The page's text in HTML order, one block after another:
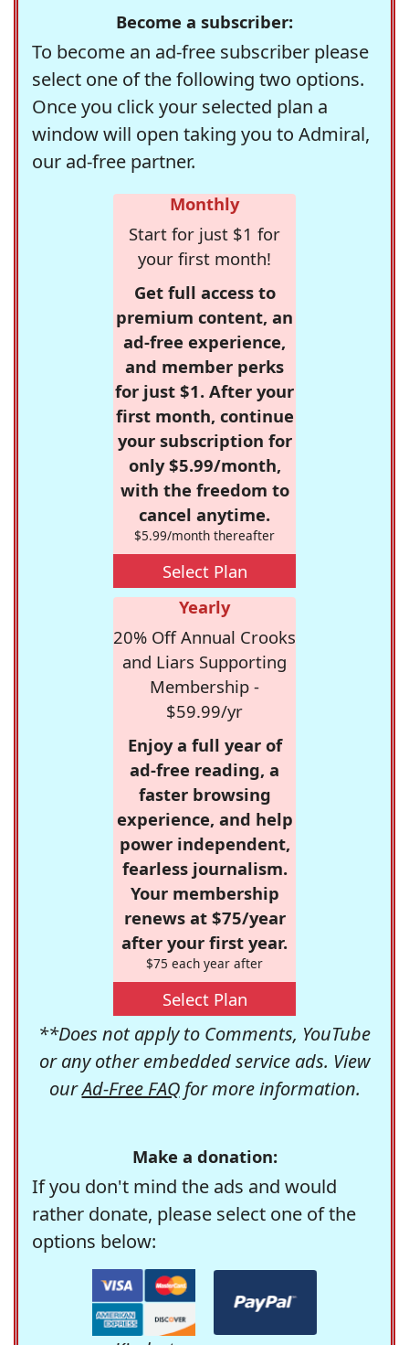
Become a subscriber:
To become an ad-free subscriber please
select one of the following two options.
Once you click your selected plan a
window will open taking you to Admiral,
our ad-free partner.
Monthly
Start for just $1 for
your first month!
Get full access to
premium content, an
ad-free experience,
and member perks
for just $1. After your
first month, continue
your subscription for
only $5.99/month,
with the freedom to
cancel anytime.
$5.99/month thereafter
Select Plan
Yearly
20% Off Annual Crooks
and Liars Supporting
Membership -
$59.99/yr
Enjoy a full year of
ad-free reading, a
faster browsing
experience, and help
power independent,
fearless journalism.
Your membership
renews at $75/year
after your first year.
$75 each year after
Select Plan
**Does not apply to Comments, YouTube
or any other embedded service ads. View
ourAd-Free FAQfor more information.
Make a donation:
If you don't mind the ads and would
rather donate, please select one of the
options below: